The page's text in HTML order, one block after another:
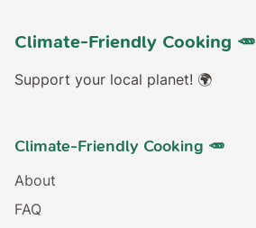
Climate-Friendly Cooking 🥕
Support your local planet! 🌍
Climate-Friendly Cooking 🥕
About
FAQ